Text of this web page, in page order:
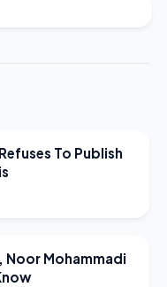
To Publish
Noor Mohammadi